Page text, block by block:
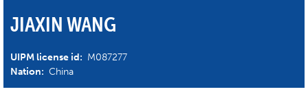
JIAXIN WANG
UIPM license id: M087277
Nation: China